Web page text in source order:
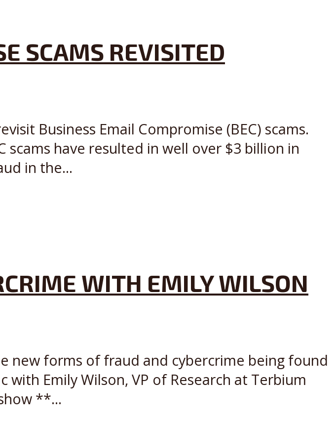
SCAMS REVISITED
Business Email Compromise (BEC) scams.
have resulted in well over $3 billion in
in the...
WITH EMILY WILSON
new forms of fraud and cybercrime being found
Emily Wilson, VP of Research at Terbium
**...